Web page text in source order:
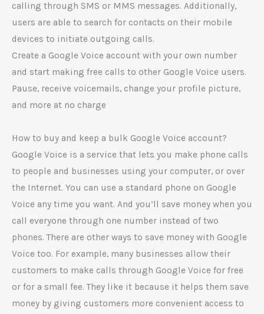
calling through SMS or MMS messages. Additionally,
users are able to search for contacts on their mobile
devices to initiate outgoing calls.
Create a Google Voice account with your own number
and start making free calls to other Google Voice users.
Pause, receive voicemails, change your profile picture,
and more at no charge
How to buy and keep a bulk Google Voice account?
Google Voice is a service that lets you make phone calls
to people and businesses using your computer, or over
the Internet. You can use a standard phone on Google
Voice any time you want. And you’ll save money when you
call everyone through one number instead of two
phones. There are other ways to save money with Google
Voice too. For example, many businesses allow their
customers to make calls through Google Voice for free
or for a small fee. They like it because it helps them save
money by giving customers more convenient access to